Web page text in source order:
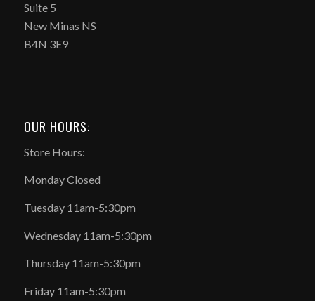
Suite 5
New Minas NS
B4N 3E9
OUR HOURS:
Store Hours:
Monday Closed
Tuesday 11am-5:30pm
Wednesday 11am-5:30pm
Thursday 11am-5:30pm
Friday 11am-5:30pm